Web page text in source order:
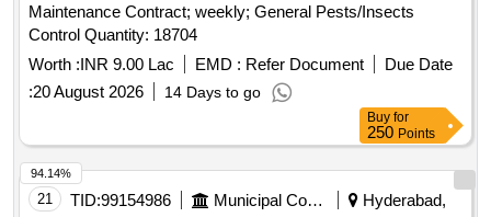
Maintenance Contract; weekly; General Pests/Insects
Control Quantity: 18704
Worth :INR 9.00 Lac EMD : Refer Document
Due Date
:20 August 2026 14 Days to go
Buy for
250 Points
21 TID:99154986 Municipal Corporations
Hyderabad,
94.14%